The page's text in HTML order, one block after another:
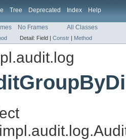
Tree Deprecated Index Help
No Frames All Classes
Detail: Field | Constr | Method